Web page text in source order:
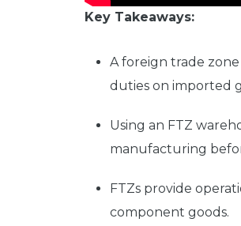
Key Takeaways:
Aforeign trade zone
duties on imported
Using an FTZ
manufacturing
FTZs provide
component goods.